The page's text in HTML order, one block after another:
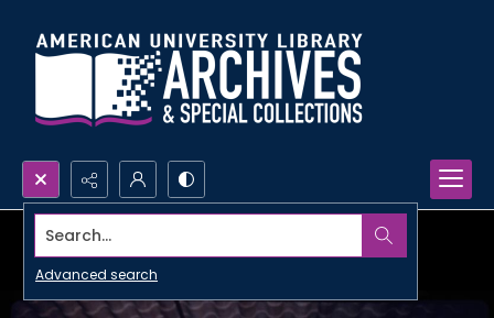
Search...
Advanced search